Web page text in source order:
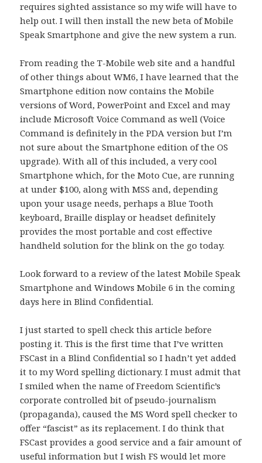
requires sighted assistance so my wife will have to
help out. I will then install the new beta of Mobile
Speak Smartphone and give the new system a run.
From reading the T-Mobile web site and a handful
of other things about WM6, I have learned that the
Smartphone edition now contains the Mobile
versions of Word, PowerPoint and Excel and may
include Microsoft Voice Command as well (Voice
Command is definitely in the PDA version but I’m
not sure about the Smartphone edition of the OS
upgrade). With all of this included, a very cool
Smartphone which, for the Moto Cue, are running
at under $100, along with MSS and, depending
upon your usage needs, perhaps a Blue Tooth
keyboard, Braille display or headset definitely
provides the most portable and cost effective
handheld solution for the blink on the go today.
Look forward to a review of the latest Mobile Speak
Smartphone and Windows Mobile 6 in the coming
days here in Blind Confidential.
I just started to spell check this article before
posting it. This is the first time that I’ve written
FSCast in a Blind Confidential so I hadn’t yet added
it to my Word spelling dictionary. I must admit that
I smiled when the name of Freedom Scientific’s
corporate controlled bit of pseudo-journalism
(propaganda), caused the MS Word spell checker to
offer “fascist” as its replacement. I do think that
FSCast provides a good service and a fair amount of
useful information but I wish FS would let more